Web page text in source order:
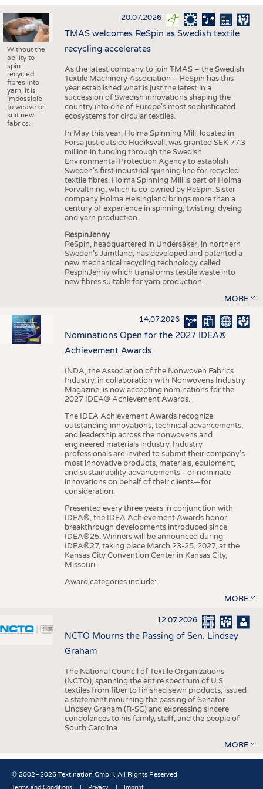
INTERIOR TEXTILES
APPAREL
TESTS
BUSINESS
COMPANIES
STATISTICS
GOOD TO KNOW
DOWNCHECK
ADDRESSES & LINKS
SCHEDULE
CALENDAR
Without the
ability to
spin
recycled
fibres into
yarn, it is
impossible
to weave or
knit new
fabrics.
20.07.2026
TMAS welcomes ReSpin as Swedish textile
recycling accelerates
As the latest company to join TMAS – the Swedish
Textile Machinery Association – ReSpin has this
year established what is just the latest in a
succession of Swedish innovations shaping the
country into one of Europe’s most sophisticated
ecosystems for circular textiles.
In May this year, Holma Spinning Mill, located in
Forsa just outside Hudiksvall, was granted SEK 77.3
million in funding through the Swedish
Environmental Protection Agency to establish
Sweden’s first industrial spinning line for recycled
textile fibres. Holma Spinning Mill is part of Holma
Förvaltning, which is co-owned by ReSpin. Sister
company Holma Helsingland brings more than a
century of experience in spinning, twisting, dyeing
and yarn production.
RespinJenny
ReSpin, headquartered in Undersåker, in northern
Sweden’s Jämtland, has developed and patented a
new mechanical recycling technology called
RespinJenny which transforms textile waste into
new fibres suitable for yarn production.
MORE
14.07.2026
Nominations Open for the 2027 IDEA®
Achievement Awards
INDA, the Association of the Nonwoven Fabrics
Industry, in collaboration with Nonwovens Industry
Magazine, is now accepting nominations for the
2027 IDEA® Achievement Awards.
The IDEA Achievement Awards recognize
outstanding innovations, technical advancements,
and leadership across the nonwovens and
engineered materials industry. Industry
professionals are invited to submit their company’s
most innovative products, materials, equipment,
and sustainability advancements—or nominate
innovations on behalf of their clients—for
consideration.
Presented every three years in conjunction with
IDEA®, the IDEA Achievement Awards honor
breakthrough developments introduced since
IDEA®25. Winners will be announced during
IDEA®27, taking place March 23-25, 2027, at the
Kansas City Convention Center in Kansas City,
Missouri.
Award categories include:
MORE
12.07.2026
NCTO Mourns the Passing of Sen. Lindsey
Graham
The National Council of Textile Organizations
(NCTO), spanning the entire spectrum of U.S.
textiles from fiber to finished sewn products, issued
a statement mourning the passing of Senator
Lindsey Graham (R-SC) and expressing sincere
condolences to his family, staff, and the people of
South Carolina.
MORE
© 2002–2026 Textination GmbH. All Rights Reserved.